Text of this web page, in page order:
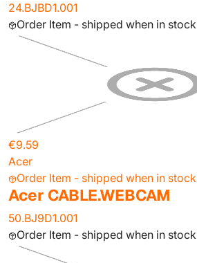
24.BJBD1.001
Order Item - shipped when in stock
€9.59
Acer
Order Item - shipped when in stock
Acer CABLE.WEBCAM
50.BJ9D1.001
Order Item - shipped when in stock